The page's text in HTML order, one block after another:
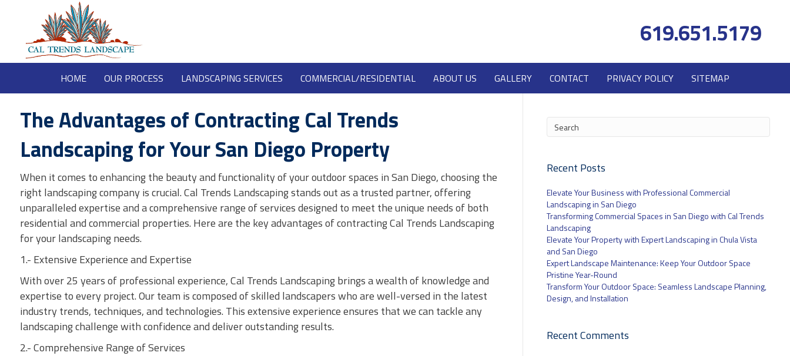
619.651.5179
HOME OUR PROCESS LANDSCAPING SERVICES COMMERCIAL/RESIDENTIAL ABOUT US GALLERY CONTACT PRIVACY POLICY SITEMAP
The Advantages of Contracting Cal Trends
Landscaping for Your San Diego Property
When it comes to enhancing the beauty and functionality of your outdoor spaces in San Diego, choosing the
right landscaping company is crucial. Cal Trends Landscaping stands out as a trusted partner, offering
unparalleled expertise and a comprehensive range of services designed to meet the unique needs of both
residential and commercial properties. Here are the key advantages of contracting Cal Trends Landscaping
for your landscaping needs.
1.- Extensive Experience and Expertise
With over 25 years of professional experience, Cal Trends Landscaping brings a wealth of knowledge and
expertise to every project. Our team is composed of skilled landscapers who are well-versed in the latest
industry trends, techniques, and technologies. This extensive experience ensures that we can tackle any
landscaping challenge with confidence and deliver outstanding results.
2.- Comprehensive Range of Services
Recent Posts
Elevate Your Business with Professional Commercial
Landscaping in San Diego
Transforming Commercial Spaces in San Diego with Cal Trends
Landscaping
Elevate Your Property with Expert Landscaping in Chula Vista
and San Diego
Expert Landscape Maintenance: Keep Your Outdoor Space
Pristine Year-Round
Transform Your Outdoor Space: Seamless Landscape Planning,
Design, and Installation
Recent Comments